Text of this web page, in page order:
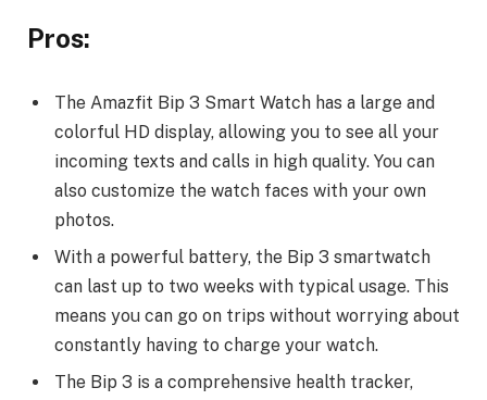
Pros:
The Amazfit Bip 3 Smart Watch has a large and
colorful HD display, allowing you to see all your
incoming texts and calls in high quality. You can
also customize the watch faces with your own
photos.
With a powerful battery, the Bip 3 smartwatch
can last up to two weeks with typical usage. This
means you can go on trips without worrying about
constantly having to charge your watch.
The Bip 3 is a comprehensive health tracker,